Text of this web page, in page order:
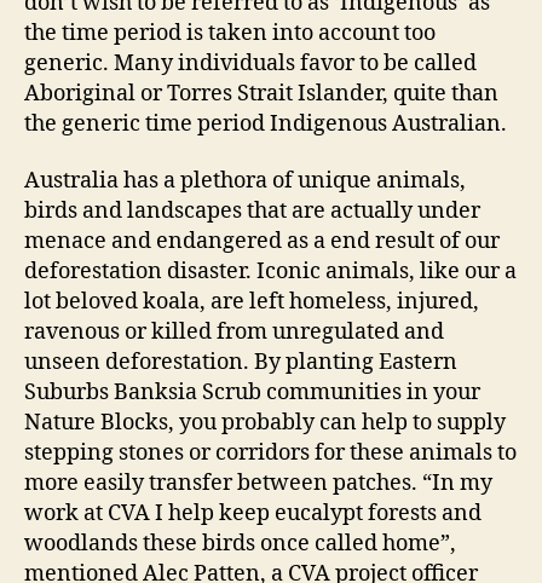
the time period is taken into account too
generic. Many individuals favor to be called
Aboriginal or Torres Strait Islander, quite than
the generic time period Indigenous Australian.
Australia has a plethora of unique animals,
birds and landscapes that are actually under
menace and endangered as a end result of our
deforestation disaster. Iconic animals, like our a
lot beloved koala, are left homeless, injured,
ravenous or killed from unregulated and
unseen deforestation. By planting Eastern
Suburbs Banksia Scrub communities in your
Nature Blocks, you probably can help to supply
stepping stones or corridors for these animals to
more easily transfer between patches. “In my
work at CVA I help keep eucalypt forests and
woodlands these birds once called home”,
mentioned Alec Patten, a CVA project officer